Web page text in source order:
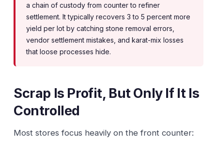
a chain of custody from counter to refiner
settlement. It typically recovers 3 to 5 percent more
yield per lot by catching stone removal errors,
vendor settlement mistakes, and karat-mix losses
that loose processes hide.
Scrap Is Profit, But Only If It Is
Controlled
Most stores focus heavily on the front counter: